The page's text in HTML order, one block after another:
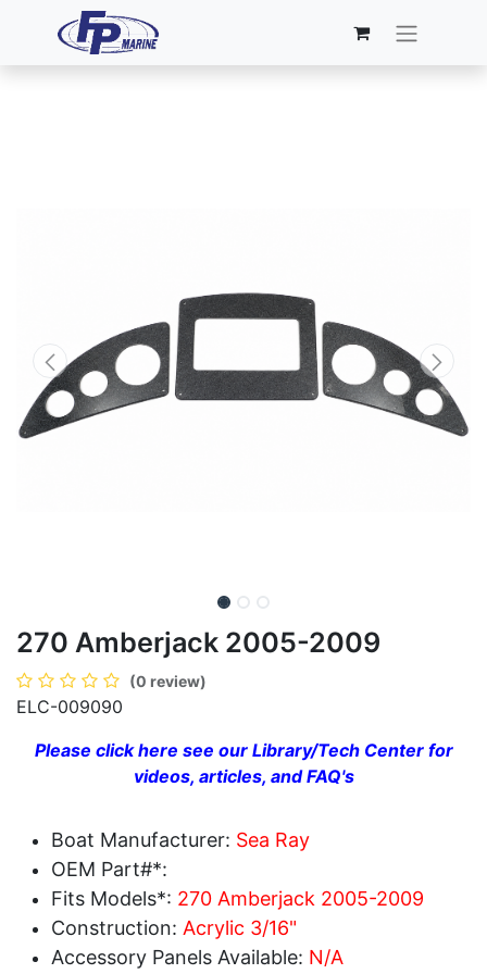
270 Amberjack 2005-2009
(0 review)
ELC-009090
Please click here see our Library/Tech Center for
videos, articles, and FAQ's
Boat Manufacturer: Sea Ray
OEM Part#*:
Fits Models*: 270 Amberjack 2005-2009
Construction: Acrylic 3/16"
Accessory Panels Available: N/A